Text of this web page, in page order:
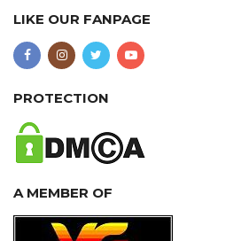
LIKE OUR FANPAGE
PROTECTION
A MEMBER OF